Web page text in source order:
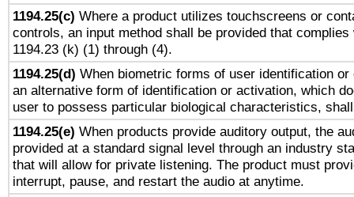
1194.25(c) Where a product utilizes touchscreens or
controls, an input method shall be provided that complies
1194.23 (k) (1) through (4).
1194.25(d) When biometric forms of user identification
an alternative form of identification or activation, which
user to possess particular biological characteristics,
1194.25(e) When products provide auditory output, the
provided at a standard signal level through an industry
that will allow for private listening. The product must
interrupt, pause, and restart the audio at anytime.